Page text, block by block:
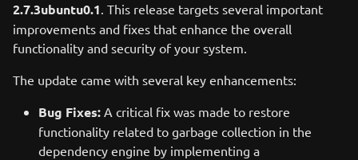
2.7.3ubuntu0.1. This release targets several important
improvements and fixes that enhance the overall
functionality and security of your system.
The update came with several key enhancements:
Bug Fixes: A critical fix was made to restore
functionality related to garbage collection in the
dependency engine by implementing a